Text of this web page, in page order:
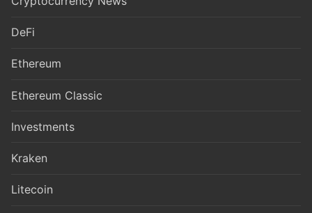
DeFi
Ethereum
Ethereum Classic
Investments
Kraken
Litecoin